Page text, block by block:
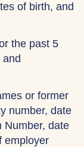
of birth, and
the past 5
or former
number, date
Number, date
employer